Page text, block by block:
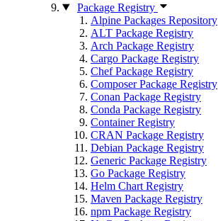
Package Registry
Alpine Packages Repository
ALT Package Registry
Arch Package Registry
Cargo Package Registry
Chef Package Registry
Composer Package Registry
Conan Package Registry
Conda Package Registry
Container Registry
CRAN Package Registry
Debian Package Registry
Generic Package Registry
Go Package Registry
Helm Chart Registry
Maven Package Registry
npm Package Registry